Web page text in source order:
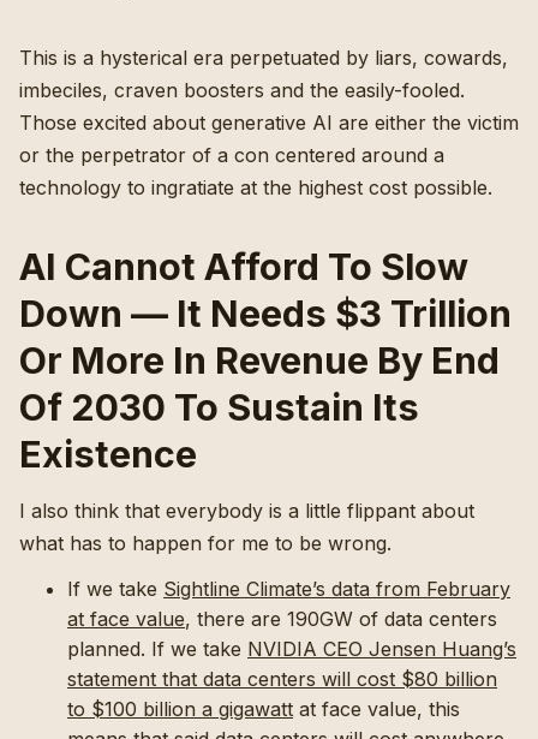
This is a hysterical era perpetuated by liars, cowards,
imbeciles, craven boosters and the easily-fooled.
Those excited about generative AI are either the victim
or the perpetrator of a con centered around a
technology to ingratiate at the highest cost possible.
AI Cannot Afford To Slow
Down — It Needs $3 Trillion
Or More In Revenue By End
Of 2030 To Sustain Its
Existence
I also think that everybody is a little flippant about
what has to happen for me to be wrong.
If we take Sightline Climate’s data from February
at face value, there are 190GW of data centers
planned. If we take NVIDIA CEO Jensen Huang’s
statement that data centers will cost $80 billion
to $100 billion a gigawatt at face value, this